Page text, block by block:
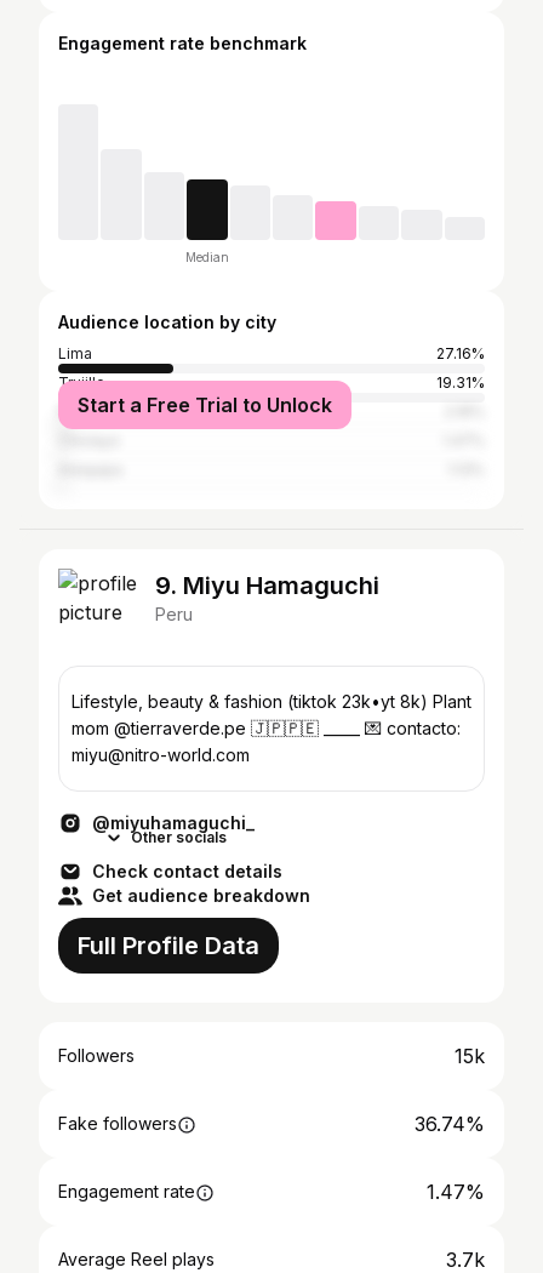
Engagement rate benchmark
Median
Audience location by city
Lima
27.16%
Trujillo
19.31%
Piura
Start a Free Trial to Unlock
9. Miyu Hamaguchi
Peru
Lifestyle, beauty & fashion (tiktok 23k•yt 8k) Plant
mom @tierraverde.pe 🇯🇵🇵🇪 _____ 💌 contacto:
miyu@nitro-world.com
@miyuhamaguchi_
Other socials
Check contact details
Get audience breakdown
Full Profile Data
Followers 15k
Fake followers 36.74%
Engagement rate 1.47%
Average Reel plays 3.7k